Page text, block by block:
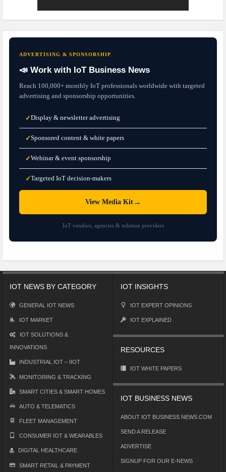
ADVERTISING & SPONSORSHIP
📣 Work with IoT Business News
Reach 100,000+ monthly IoT professionals worldwide with targeted
advertising and sponsorship opportunities.
✓Display & newsletter advertising
✓Sponsored content & white papers
✓Webinar & event sponsorship
✓Targeted IoT decision-makers
View Media Kit→
IoT vendors, agencies & solution providers
IOT NEWS BY CATEGORY
GENERAL IOT NEWS
IOT MARKET
IOT SOLUTIONS &
INNOVATIONS
INDUSTRIAL IOT – IIOT
MONITORING & TRACKING
SMART CITIES & SMART HOMES
AUTO & TELEMATICS
FLEET MANAGEMENT
CONSUMER IOT & WEARABLES
DIGITAL HEALTHCARE
SMART RETAIL & PAYMENT
IOT INSIGHTS
IOT EXPERT OPINIONS
IOT EXPLAINED
RESOURCES
IOT WHITE PAPERS
IOT BUSINESS NEWS
ABOUT IOT BUSINESS NEWS.COM
SEND A RELEASE
ADVERTISE
SIGNUP FOR OUR E-NEWS